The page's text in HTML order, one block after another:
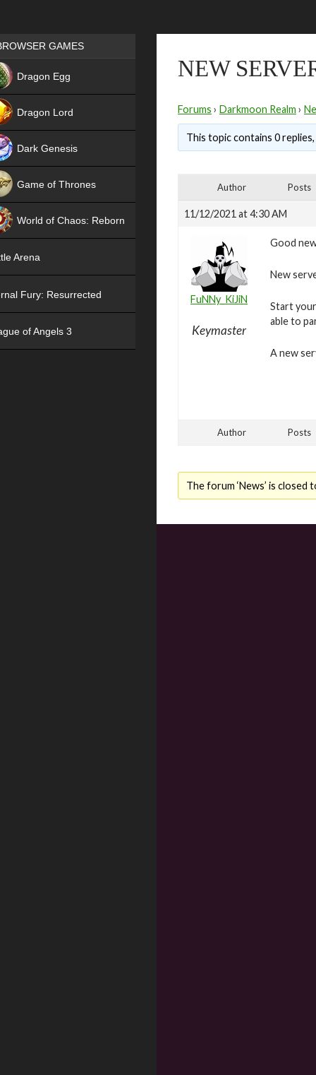
NEW
Forums › Darkmoon Realm ›
This topic contains 0
Author Posts
11/12/2021 at 4:30 AM
FuNNy_KiJiN
Keymaster
Good
New
Start
able to
A new
Author Posts
The forum ‘News’ is closed
Games place
GAMES
Dragon Egg
Dragon Lord
Dark Genesis
Game of Thrones
World of Chaos: Reborn
Arena
Fury: Resurrected
of Angels 3